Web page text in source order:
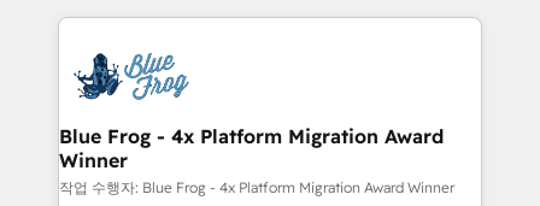
adoption, sales process and marketing results.
the first time 🔧 Designing and optimising your
HubSpot set-up for better results 🌐 Website design
and build using HubSpot 🔌 Integrating HubSpot
with other systems 🎓 Training your teams to be
HubSpot pros 📊 Lead generation services using
Blue Frog - 4x Platform Migration Award
Winner
작업 수행자: Blue Frog - 4x Platform Migration Award Winner